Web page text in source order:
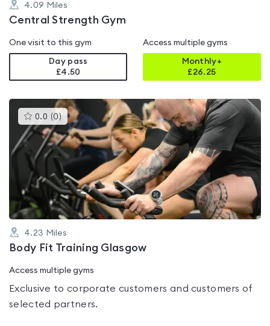
4.09 Miles
Central Strength Gym
One visit to this gym
Day pass
£4.50
Access multiple gyms
Monthly+
£26.25
0.0 (0 )This
gyms
rated
0.0
out
of
5
4.23 Miles
Body Fit Training Glasgow
Access multiple gyms
Exclusive to corporate customers and customers of
selected partners.